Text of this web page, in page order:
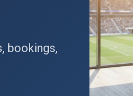
bookings,